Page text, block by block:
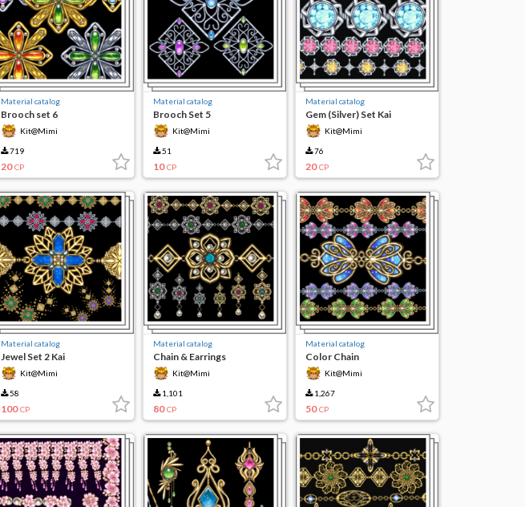
Material catalog
Brooch set 6
Kit@Mimi
719
20 CP
Material catalog
Brooch Set 5
Kit@Mimi
51
10 CP
Material catalog
Gem (Silver) Set Kai
Kit@Mimi
76
20 CP
Material catalog
Jewel Set 2 Kai
Kit@Mimi
58
100 CP
Material catalog
Chain & Earrings
Kit@Mimi
1,101
80 CP
Material catalog
Color Chain
Kit@Mimi
1,267
50 CP